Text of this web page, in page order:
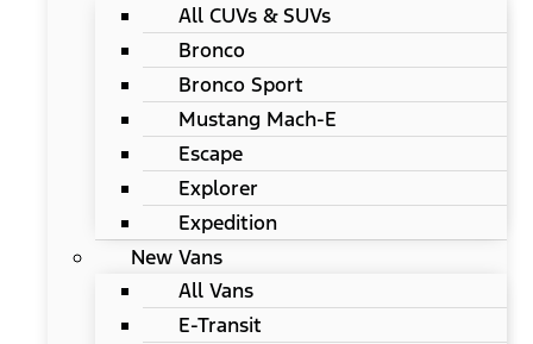
All CUVs & SUVs
Bronco
Bronco Sport
Mustang Mach-E
Escape
Explorer
Expedition
New Vans
All Vans
E-Transit